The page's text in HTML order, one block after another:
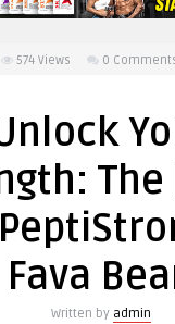
574 Views 0
The
Fava
Written by admin